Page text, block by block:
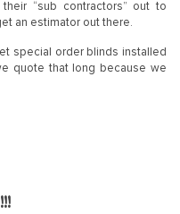
“sub contractors” out to
an estimator out there.
special order blinds installed
quote that long because we